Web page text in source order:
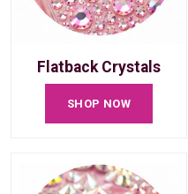
Flatback Crystals
SHOP NOW